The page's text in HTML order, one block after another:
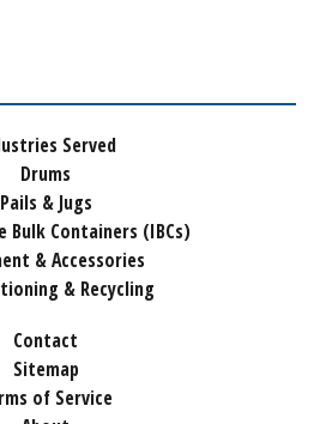
Served
Drums
Pails & Jugs
Containers (IBCs)
& Accessories
& Recycling
Contact
Sitemap
of Service